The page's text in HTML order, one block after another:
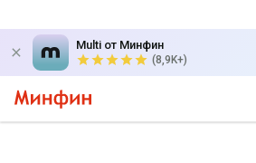
Multi от Минфин
(8,9K+)